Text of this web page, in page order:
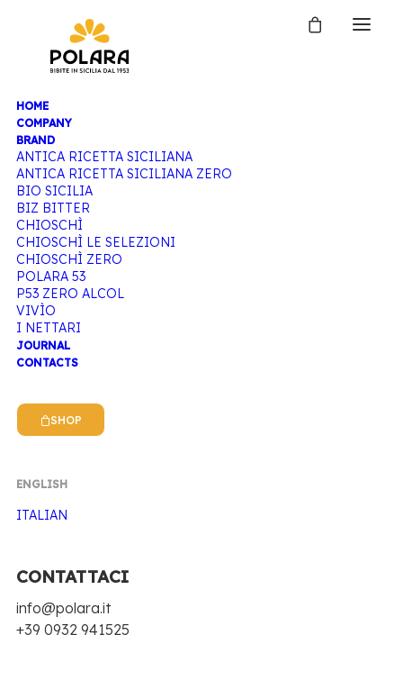
HOME
COMPANY
BRAND
ANTICA RICETTA SICILIANA
ANTICA RICETTA SICILIANA ZERO
BIO SICILIA
BIZ BITTER
CHIOSCHÌ
CHIOSCHÌ LE SELEZIONI
CHIOSCHÌ ZERO
POLARA 53
P53 ZERO ALCOL
VIVÌO
I NETTARI
JOURNAL
CONTACTS
SHOP
ENGLISH
ITALIAN
CONTATTACI
info@polara.it
+39 0932 941525
Home Biz Bitter